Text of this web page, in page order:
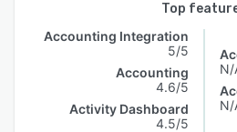
Top
Accounting Integration
5/5
Accounting
4.6/5
Activity Dashboard
4.5/5
N/
N/